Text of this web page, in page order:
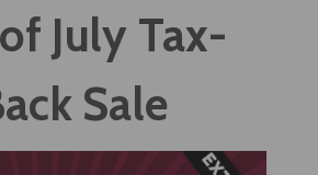
July Tax-
Sale